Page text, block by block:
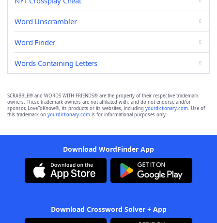
Word Unscrambler
Word Finder
Words Containing Letters
SCRABBLE® and WORDS WITH FRIENDS® are the property of their respective trademark
owners. These trademark owners are not affiliated with, and do not endorse and/or
sponsor, LoveToKnow®, its products or its websites, including yourdictionary.com. Use of
this trademark on yourdictionary.com is for informational purposes only.
Download WordFinder App
Download Crossword Solver + App